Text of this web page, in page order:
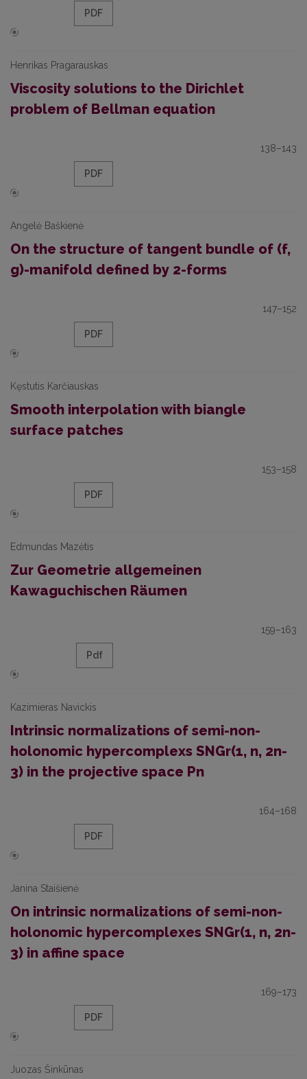
PDF
Henrikas Pragarauskas
Viscosity solutions to the Dirichlet
problem of Bellman equation
138–143
PDF
Angelė Baškienė
On the structure of tangent bundle of (f,
g)-manifold defined by 2-forms
147–152
PDF
Kęstutis Karčiauskas
Smooth interpolation with biangle
surface patches
153–158
PDF
Edmundas Mazėtis
Zur Geometrie allgemeinen
Kawaguchischen Räumen
159–163
Pdf
Kazimieras Navickis
Intrinsic normalizations of semi-non-
holonomic hypercomplexs SNGr(1, n, 2n-
3) in the projective space Pn
164–168
PDF
Janina Staišienė
On intrinsic normalizations of semi-non-
holonomic hypercomplexes SNGr(1, n, 2n-
3) in affine space
169–173
PDF
Juozas Šinkūnas